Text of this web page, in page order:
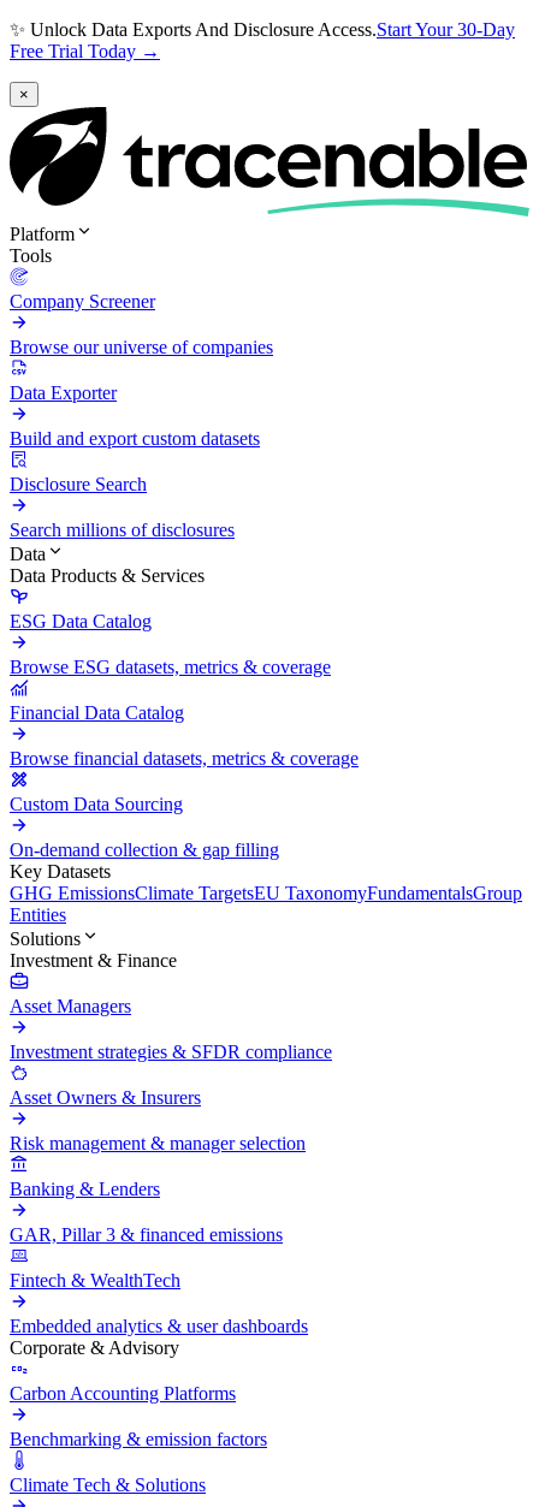
✨ Unlock Data Exports And Disclosure Access.Start Your 30-Day
Free Trial Today →
×
Platform
Tools
Company Screener
Browse our universe of companies
Data Exporter
Build and export custom datasets
Disclosure Search
Search millions of disclosures
Data
Data Products & Services
ESG Data Catalog
Browse ESG datasets, metrics & coverage
Financial Data Catalog
Browse financial datasets, metrics & coverage
Custom Data Sourcing
On-demand collection & gap filling
Key Datasets
GHG EmissionsClimate TargetsEU TaxonomyFundamentalsGroup
Entities
Solutions
Investment & Finance
Asset Managers
Investment strategies & SFDR compliance
Asset Owners & Insurers
Risk management & manager selection
Banking & Lenders
GAR, Pillar 3 & financed emissions
Fintech & WealthTech
Embedded analytics & user dashboards
Corporate & Advisory
Carbon Accounting Platforms
Benchmarking & emission factors
Climate Tech & Solutions